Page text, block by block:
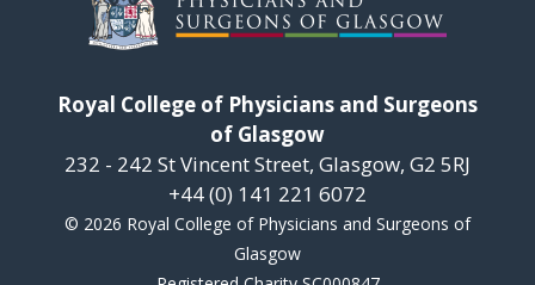
Royal College of Physicians and Surgeons
of Glasgow
232 - 242 St Vincent Street, Glasgow, G2 5RJ
+44 (0) 141 221 6072
© 2026 Royal College of Physicians and Surgeons of
Glasgow